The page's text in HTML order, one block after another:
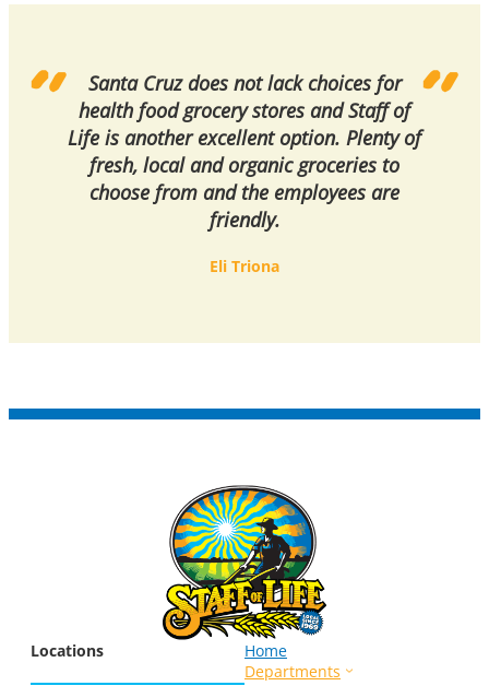
Santa Cruz does not lack choices for
health food grocery stores and Staff of
Life is another excellent option. Plenty of
fresh, local and organic groceries to
choose from and the employees are
friendly.
Eli Triona
Locations
Home
Departments